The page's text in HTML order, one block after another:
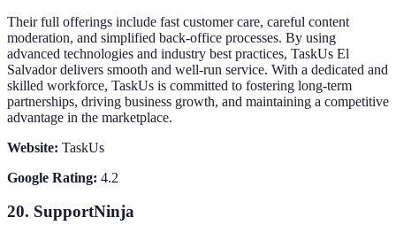
Their full offerings include fast customer care, careful content
moderation, and simplified back-office processes. By using
advanced technologies and industry best practices, TaskUs El
Salvador delivers smooth and well-run service. With a dedicated and
skilled workforce, TaskUs is committed to fostering long-term
partnerships, driving business growth, and maintaining a competitive
advantage in the marketplace.
Website: TaskUs
Google Rating: 4.2
20. SupportNinja